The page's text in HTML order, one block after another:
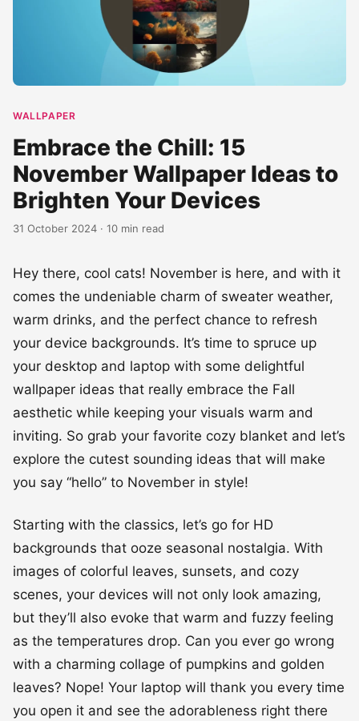
WALLPAPER
Embrace the Chill: 15
November Wallpaper Ideas to
Brighten Your Devices
31 October 2024 · 10 min read
Hey there, cool cats! November is here, and with it
comes the undeniable charm of sweater weather,
warm drinks, and the perfect chance to refresh
your device backgrounds. It’s time to spruce up
your desktop and laptop with some delightful
wallpaper ideas that really embrace the Fall
aesthetic while keeping your visuals warm and
inviting. So grab your favorite cozy blanket and let’s
explore the cutest sounding ideas that will make
you say “hello” to November in style!
Starting with the classics, let’s go for HD
backgrounds that ooze seasonal nostalgia. With
images of colorful leaves, sunsets, and cozy
scenes, your devices will not only look amazing,
but they’ll also evoke that warm and fuzzy feeling
as the temperatures drop. Can you ever go wrong
with a charming collage of pumpkins and golden
leaves? Nope! Your laptop will thank you every time
you open it and see the adorableness right there